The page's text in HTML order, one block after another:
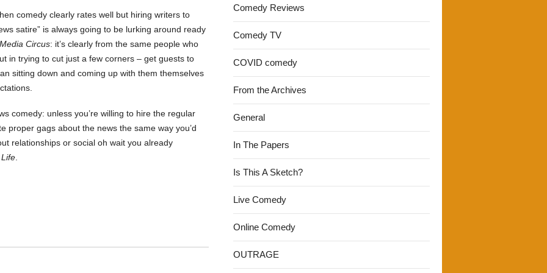
comedy clearly rates well but hiring writers to
satire” is always going to be lurking around ready
Circus: it’s clearly from the same people who
in trying to cut just a few corners – get guests to
sitting down and coming up with them themselves
comedy: unless you’re willing to hire the regular
proper gags about the news the same way you’d
relationships or social oh wait you already
Comedy Reviews
Comedy TV
COVID comedy
From the Archives
General
In The Papers
Is This A Sketch?
Live Comedy
Online Comedy
OUTRAGE